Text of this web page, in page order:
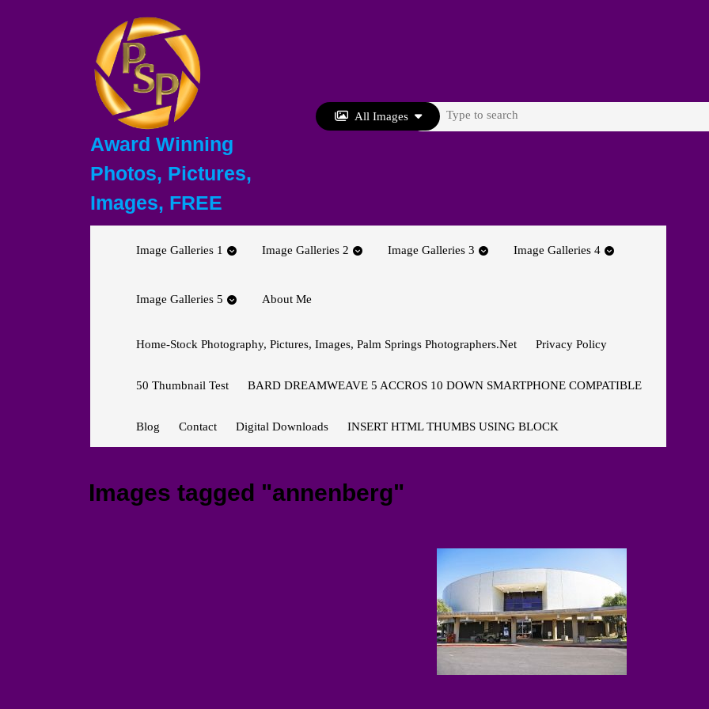
Award Winning
Photos, Pictures,
Images, FREE
All Images
Search
Image Galleries 1 Image Galleries 2 Image Galleries 3 Image Galleries 4
Image Galleries 5 About Me
Home-Stock Photography, Pictures, Images, Palm Springs Photographers.net Privacy Policy
50 Thumbnail Test BARD DREAMWEAVE 5 ACCROS 10 DOWN SMARTPHONE COMPATIBLE
Blog Contact Digital Downloads INSERT HTML THUMBS USING BLOCK
Images tagged "annenberg"